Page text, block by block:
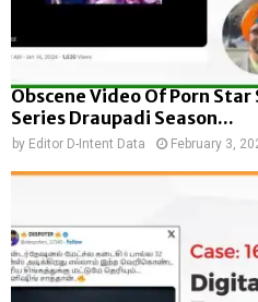
Obscene Video Of Porn
Series Draupadi Season...
by Editor D-Intent Data February 3,